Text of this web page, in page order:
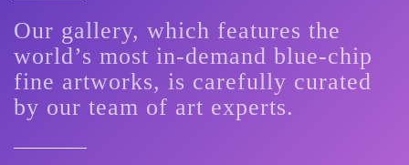
Our gallery, which features the
world’s most in-demand blue-chip
fine artworks, is carefully curated
by our team of art experts.